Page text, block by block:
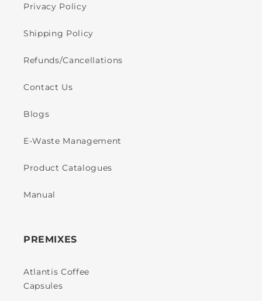
Privacy Policy
Shipping Policy
Refunds/Cancellations
Contact Us
Blogs
E-Waste Management
Product Catalogues
Manual
PREMIXES
Atlantis Coffee
Capsules